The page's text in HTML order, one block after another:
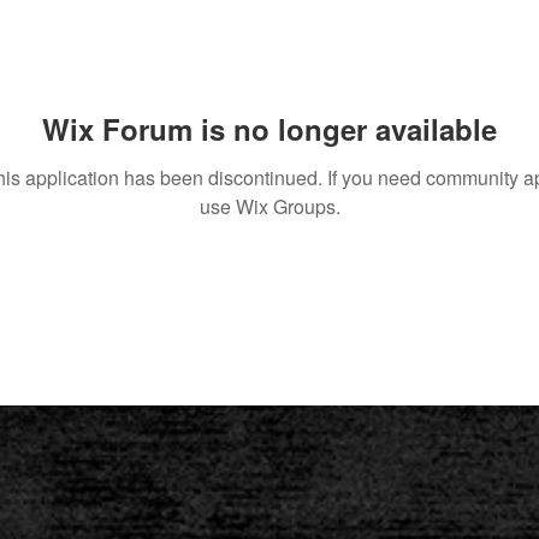
Wix Forum is no longer available
application has been discontinued. If you need community
use Wix Groups.